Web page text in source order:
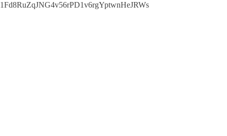
1Fd8RuZqJNG4v56rPD1v6rgYptwnHeJRWs